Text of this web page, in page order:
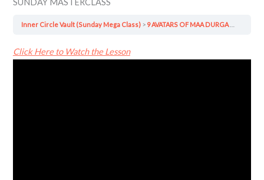
SUNDAY MASTERCLASS
Inner Circle Vault (Sunday Mega Class) 9 AVATARS OF MAA DURGA EFFECTING YOUR BUSINESS – SUNDAY MASTERCLASS
Click Here to Watch the Lesson